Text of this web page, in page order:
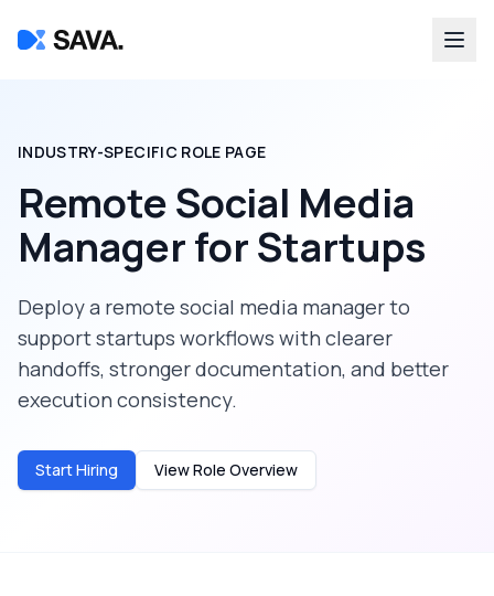
INDUSTRY-SPECIFIC ROLE PAGE
Remote Social Media
ManagerforStartups
Deploy a remote social media managerto
supportstartups workflows with clearer
handoffs, stronger documentation, and better
execution consistency.
Start Hiring View Role Overview